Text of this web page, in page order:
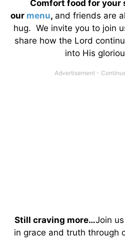
Comfort food for your
our menu, and friends are
hug. We invite you to join
share how the Lord
into His
Still craving more…Join
in grace and truth through